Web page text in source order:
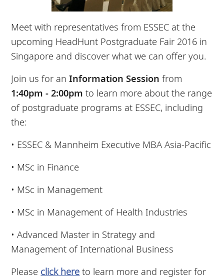
Meet with representatives from ESSEC at the
upcoming HeadHunt Postgraduate Fair 2016 in
Singapore and discover what we can offer you.
Join us for an Information Session from
1:40pm - 2:00pm to learn more about the range
of postgraduate programs at ESSEC, including
the:
• ESSEC & Mannheim Executive MBA Asia-Pacific
• MSc in Finance
• MSc in Management
• MSc in Management of Health Industries
• Advanced Master in Strategy and
Management of International Business
Please click here to learn more and register for